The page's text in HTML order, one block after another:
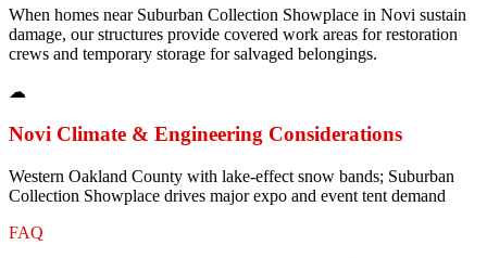
When homes near Suburban Collection Showplace in Novi sustain
damage, our structures provide covered work areas for restoration
crews and temporary storage for salvaged belongings.
☁
Novi Climate & Engineering Considerations
Western Oakland County with lake-effect snow bands; Suburban
Collection Showplace drives major expo and event tent demand
FAQ